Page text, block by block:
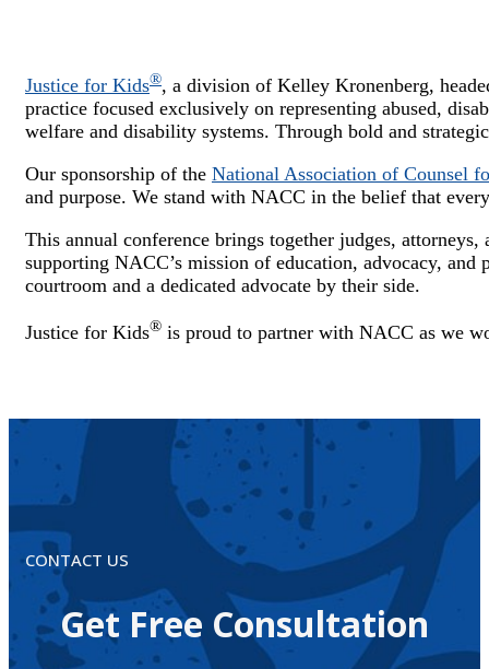
Justice for Kids®, a division of Kelley Kronenberg,
practice focused exclusively on representing abused,
welfare and disability systems. Through bold and
Our sponsorship of the National Association of Counsel
and purpose. We stand with NACC in the belief that
This annual conference brings together judges,
supporting NACC’s mission of education, advocacy,
courtroom and a dedicated advocate by their side.
Justice for Kids® is proud to partner with NACC as we
CONTACT US
Get Free Consultation